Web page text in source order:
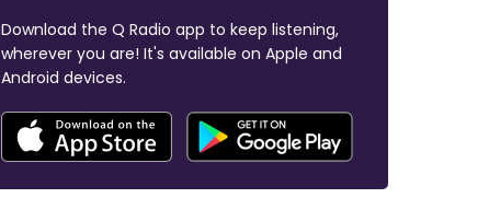
Download the Q Radio app to keep listening,
wherever you are! It's available on Apple and
Android devices.